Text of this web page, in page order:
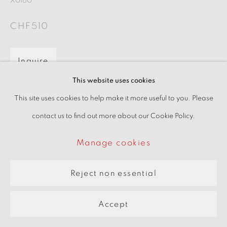
Site by Artlogic
This website uses cookies
This site uses cookies to help make it more useful to you. Please
contact us to find out more about our Cookie Policy.
Manage cookies
Reject non essential
Accept
CHF510
Inquire
View on a wall